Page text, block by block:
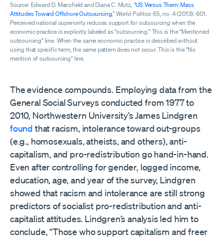
Source: Edward D. Mansfield and Diana C. Mutz, “US Versus Them: Mass
Attitudes Toward Offshore Outsourcing,” World Politics65, no. 4 (2013): 601.
Perceived national superiority reduces support for outsourcing when the
economic practice is explicitly labeled as “outsourcing.” This is the “Mentioned
outsourcing” line. When the same economic practice is described without
using that specific term, the same pattern does not occur. This is the “No
mention of outsourcing” line.
The evidence compounds. Employing data from the
General Social Surveys conducted from 1977 to
2010, Northwestern University’s James Lindgren
found that racism, intolerance toward out-groups
(e.g., homosexuals, atheists, and others), anti-
capitalism, and pro-redistribution go hand-in-hand.
Even after controlling for gender, logged income,
education, age, and year of the survey, Lindgren
showed that racism and intolerance are still strong
predictors of socialist pro-redistribution and anti-
capitalist attitudes. Lindgren’s analysis led him to
conclude, “Those who support capitalism and freer